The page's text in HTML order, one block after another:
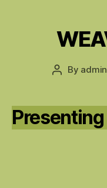
Post
By admin